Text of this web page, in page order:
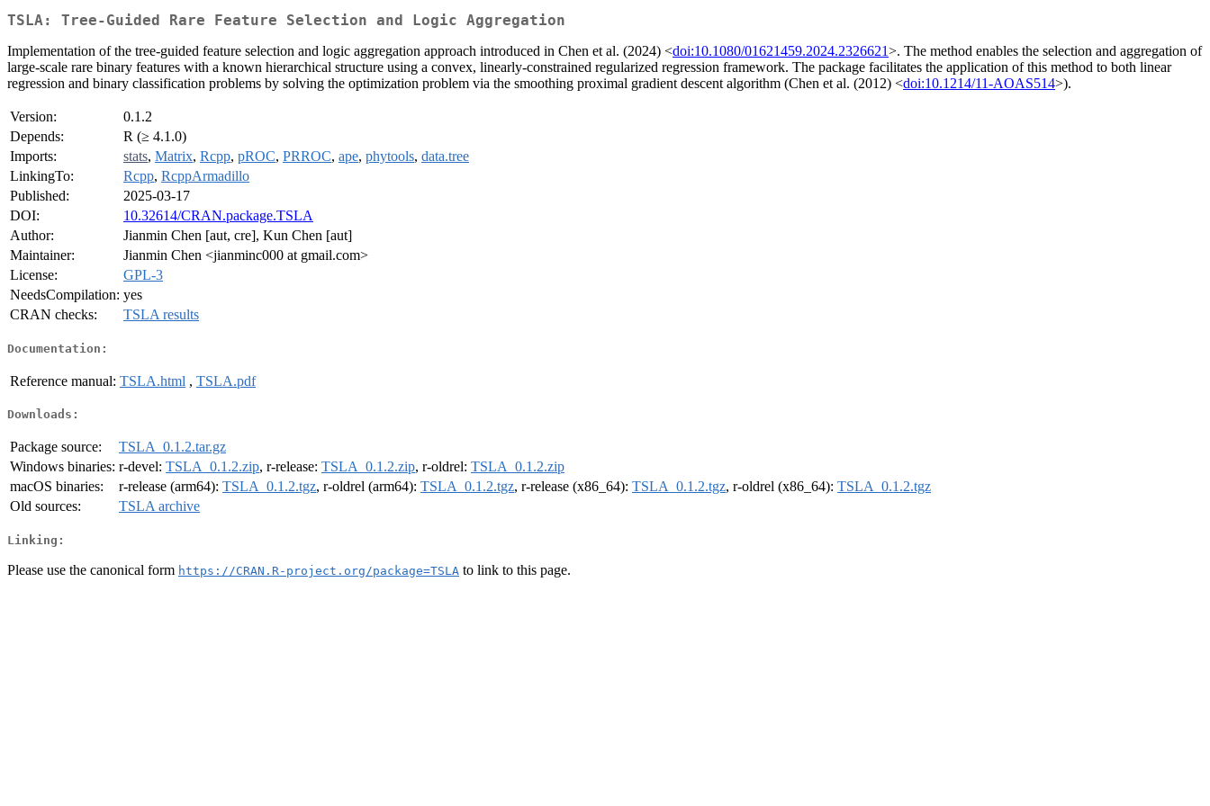
TSLA: Tree-Guided Rare Feature Selection and Logic Aggregation
Implementation of the tree-guided feature selection and logic aggregation approach introduced in Chen et al. (2024) <doi:10.1080/01621459.2024.2326621>. The method enables the selection and aggregation of
large-scale rare binary features with a known hierarchical structure using a convex, linearly-constrained regularized regression framework. The package facilitates the application of this method to both linear
regression and binary classification problems by solving the optimization problem via the smoothing proximal gradient descent algorithm (Chen et al. (2012) <doi:10.1214/11-AOAS514>).
Version:
0.1.2
Depends:
R (≥ 4.1.0)
Imports:
stats, Matrix, Rcpp, pROC, PRROC, ape, phytools, data.tree
LinkingTo:
Rcpp, RcppArmadillo
Published:
2025-03-17
DOI:
10.32614/CRAN.package.TSLA
Author:
Jianmin Chen [aut, cre], Kun Chen [aut]
Maintainer:
Jianmin Chen <jianminc000 at gmail.com>
License:
GPL-3
NeedsCompilation: yes
CRAN checks:
TSLA results
Documentation:
Reference manual: TSLA.html , TSLA.pdf
Downloads:
Package source:
TSLA_0.1.2.tar.gz
Windows binaries: r-devel: TSLA_0.1.2.zip, r-release: TSLA_0.1.2.zip, r-oldrel: TSLA_0.1.2.zip
macOS binaries:
r-release (arm64): TSLA_0.1.2.tgz, r-oldrel (arm64): TSLA_0.1.2.tgz, r-release (x86_64): TSLA_0.1.2.tgz, r-oldrel (x86_64): TSLA_0.1.2.tgz
Old sources:
TSLA archive
Linking:
Please use the canonical form https://CRAN.R-project.org/package=TSLA to link to this page.